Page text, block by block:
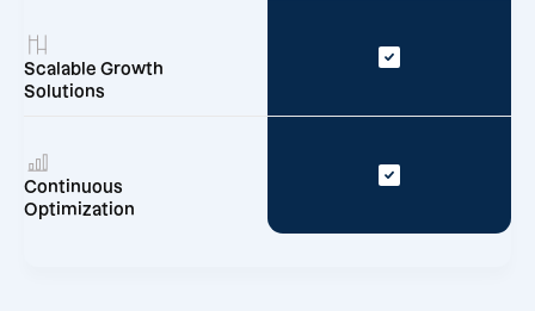
Scalable Growth
Solutions
Continuous
Optimization